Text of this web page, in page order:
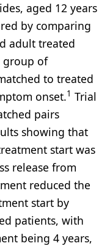
aged 12 years
by comparing
adult treated
group of
to treated
onset.1 Trial
pairs
showing that
start was
release from
reduced the
start by
patients, with
being 4 years,